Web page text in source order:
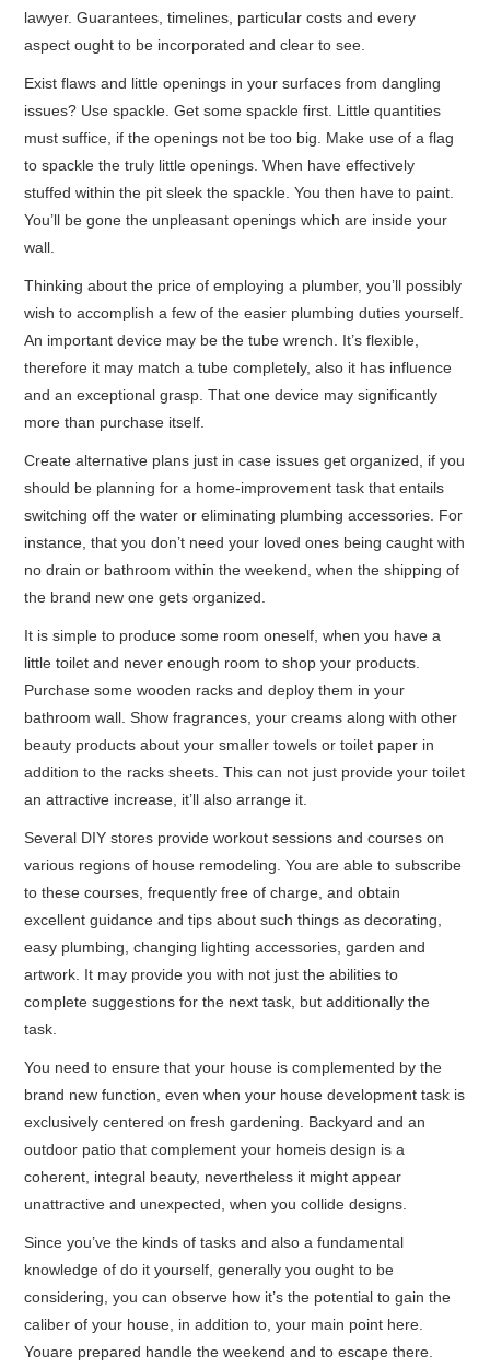
lawyer. Guarantees, timelines, particular costs and every
aspect ought to be incorporated and clear to see.
Exist flaws and little openings in your surfaces from dangling
issues? Use spackle. Get some spackle first. Little quantities
must suffice, if the openings not be too big. Make use of a flag
to spackle the truly little openings. When have effectively
stuffed within the pit sleek the spackle. You then have to paint.
You’ll be gone the unpleasant openings which are inside your
wall.
Thinking about the price of employing a plumber, you’ll possibly
wish to accomplish a few of the easier plumbing duties yourself.
An important device may be the tube wrench. It’s flexible,
therefore it may match a tube completely, also it has influence
and an exceptional grasp. That one device may significantly
more than purchase itself.
Create alternative plans just in case issues get organized, if you
should be planning for a home-improvement task that entails
switching off the water or eliminating plumbing accessories. For
instance, that you don’t need your loved ones being caught with
no drain or bathroom within the weekend, when the shipping of
the brand new one gets organized.
It is simple to produce some room oneself, when you have a
little toilet and never enough room to shop your products.
Purchase some wooden racks and deploy them in your
bathroom wall. Show fragrances, your creams along with other
beauty products about your smaller towels or toilet paper in
addition to the racks sheets. This can not just provide your toilet
an attractive increase, it’ll also arrange it.
Several DIY stores provide workout sessions and courses on
various regions of house remodeling. You are able to subscribe
to these courses, frequently free of charge, and obtain
excellent guidance and tips about such things as decorating,
easy plumbing, changing lighting accessories, garden and
artwork. It may provide you with not just the abilities to
complete suggestions for the next task, but additionally the
task.
You need to ensure that your house is complemented by the
brand new function, even when your house development task is
exclusively centered on fresh gardening. Backyard and an
outdoor patio that complement your homeis design is a
coherent, integral beauty, nevertheless it might appear
unattractive and unexpected, when you collide designs.
Since you’ve the kinds of tasks and also a fundamental
knowledge of do it yourself, generally you ought to be
considering, you can observe how it’s the potential to gain the
caliber of your house, in addition to, your main point here.
Youare prepared handle the weekend and to escape there.